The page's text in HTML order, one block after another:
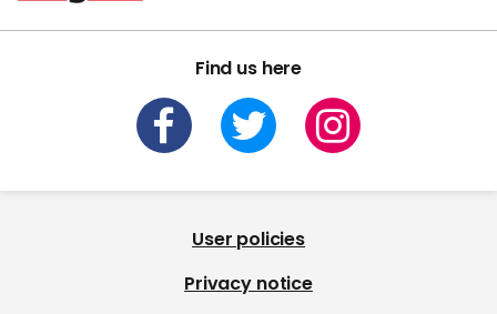
Find us here
User policies
Privacy notice